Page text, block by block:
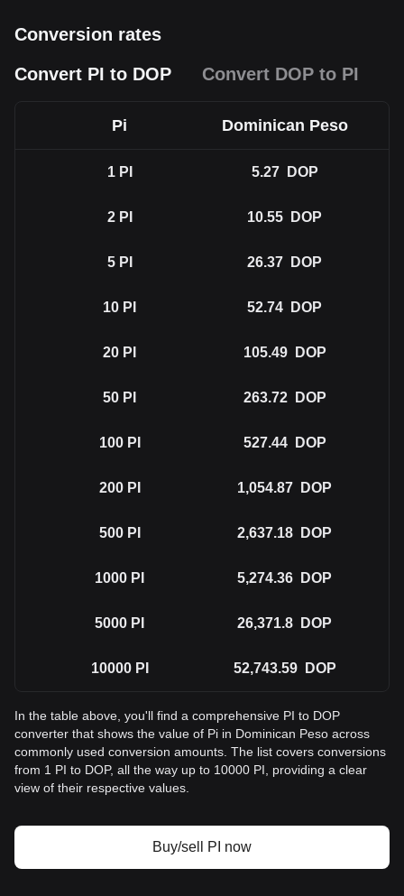
Conversion rates
Convert PI to DOP
Convert DOP to PI
Pi Dominican Peso
1 PI 5.27 DOP
2 PI 10.55 DOP
5 PI 26.37 DOP
10 PI 52.74 DOP
20 PI 105.49 DOP
50 PI 263.72 DOP
100 PI 527.44 DOP
200 PI 1,054.87 DOP
500 PI 2,637.18 DOP
1000 PI 5,274.36 DOP
5000 PI 26,371.8 DOP
10000 PI 52,743.59 DOP
In the table above, you'll find a comprehensive PI to DOP
converter that shows the value of Pi in Dominican Peso across
commonly used conversion amounts. The list covers conversions
from 1 PI to DOP, all the way up to 10000 PI, providing a clear
view of their respective values.
Buy/sell PI now